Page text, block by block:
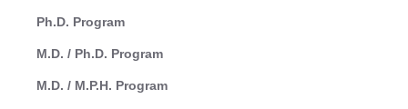
Ph.D. Program
M.D. / Ph.D. Program
M.D. / M.P.H. Program